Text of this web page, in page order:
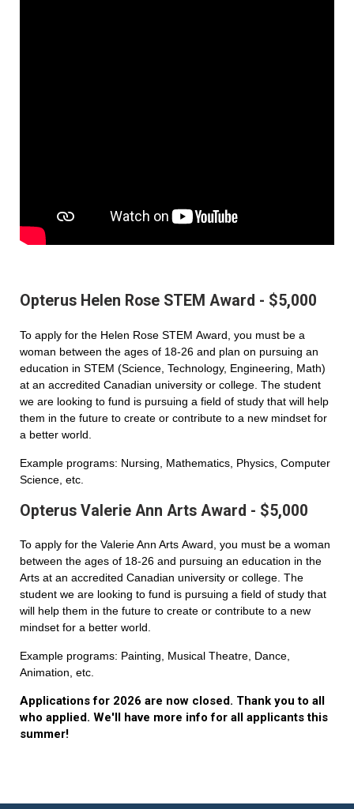
Opterus Helen Rose STEM Award - $5,000
To apply for the Helen Rose STEM Award, you must be a
woman between the ages of 18-26 and plan on pursuing an
education in STEM (Science, Technology, Engineering, Math)
at an accredited Canadian university or college. The student
we are looking to fund is pursuing a field of study that will help
them in the future to create or contribute to a new mindset for
a better world.
Example programs: Nursing, Mathematics, Physics, Computer
Science, etc.
Opterus Valerie Ann Arts Award - $5,000
To apply for the Valerie Ann Arts Award, you must be a woman
between the ages of 18-26 and pursuing an education in the
Arts at an accredited Canadian university or college. The
student we are looking to fund is pursuing a field of study that
will help them in the future to create or contribute to a new
mindset for a better world.
Example programs: Painting, Musical Theatre, Dance,
Animation, etc.
Applications for 2026 are now closed. Thank you to all
who applied. We'll have more info for all applicants this
summer!